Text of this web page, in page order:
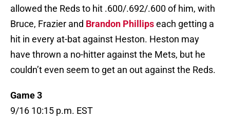
allowed the Reds to hit .600/.692/.600 of him, with
Bruce, Frazier and Brandon Phillipseach getting a
hit in every at-bat against Heston. Heston may
have thrown a no-hitter against the Mets, but he
couldn’t even seem to get an out against the Reds.
Game 3
9/16 10:15 p.m. EST